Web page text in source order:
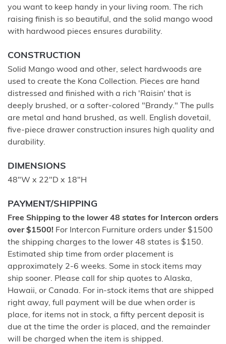
you want to keep handy in your living room. The rich
raising finish is so beautiful, and the solid mango wood
with hardwood pieces ensures durability.
CONSTRUCTION
Solid Mango wood and other, select hardwoods are
used to create the Kona Collection. Pieces are hand
distressed and finished with a rich 'Raisin' that is
deeply brushed, or a softer-colored "Brandy." The pulls
are metal and hand brushed, as well. English dovetail,
five-piece drawer construction insures high quality and
durability.
DIMENSIONS
48"W x 22"D x 18"H
PAYMENT/SHIPPING
Free Shipping to the lower 48 states for Intercon orders
over $1500! For Intercon Furniture orders under $1500
the shipping charges to the lower 48 states is $150.
Estimated ship time from order placement is
approximately 2-6 weeks. Some in stock items may
ship sooner. Please call for ship quotes to Alaska,
Hawaii, or Canada. For in-stock items that are shipped
right away, full payment will be due when order is
place, for items not in stock, a fifty percent deposit is
due at the time the order is placed, and the remainder
will be charged when the item is shipped.